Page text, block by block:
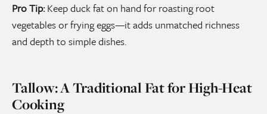
Pro Tip:Keep duck fat on hand for roasting root
vegetables or frying eggs—it adds unmatched richness
and depth to simple dishes.
Tallow: A Traditional Fat for High-Heat
Cooking